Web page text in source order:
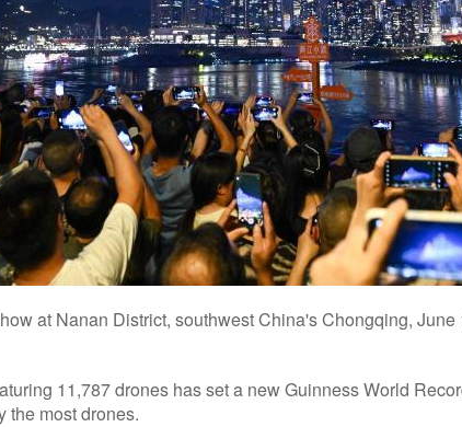
at Nanan District, southwest China's Chongqing,
11,787 drones has set a new Guinness World
the most drones.